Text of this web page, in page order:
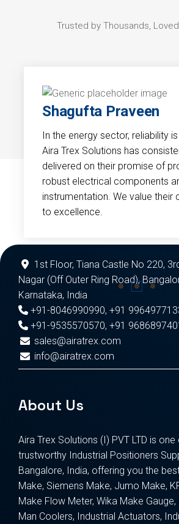
Trusted by Thousands,
Shagufta Praveen
In the energy sector, reliability
Aira Trex Solutions has
delivered on their promise of
robust electrical components
instrumentation. We value their
to excellence.
1st Floor, Tiana Castle No 220,
Nagar (Off Outer Ring Road),
Karnataka, India
+91-8046990990, +91
+91-9535570570, +91
sales@airatrex.com
info@airatrex.com
About Us
Aira Trex Solutions (I) PVT LTD is
trustworthy Industrial Positioners
Bangalore, India, offering you the
Make, Siemens Make, Jumo Make,
Make Flow Meter, Wika Make Gauge,
Man Coolers, Industrial Actuators,